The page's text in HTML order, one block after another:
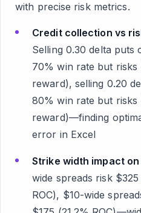
with precise risk metrics.
Credit collection vs
Selling 0.30 delta puts
70% win rate but risks
reward), selling 0.20
80% win rate but risks
reward)—finding
error in Excel
Strike width impact
wide spreads risk
ROC), $10-wide